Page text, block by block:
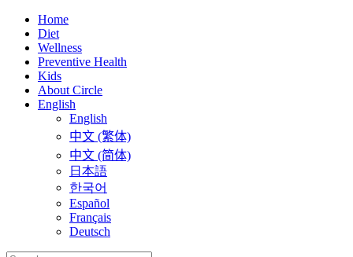
Skip
content
Home
Diet
Wellness
Preventive Health
Kids
About Circle
English
English
中文 (繁体)
中文 (简体)
日本語
한국어
Español
Français
Deutsch